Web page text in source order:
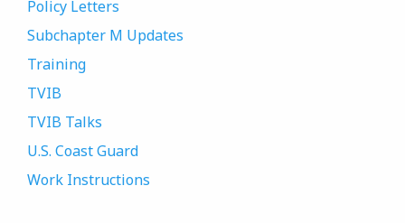
Policy Letters
Subchapter M Updates
Training
TVIB
TVIB Talks
U.S. Coast Guard
Work Instructions